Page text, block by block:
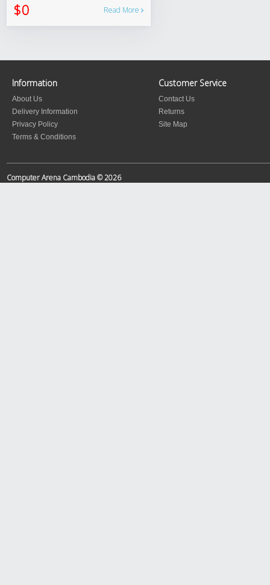
$0 Read More
Information
About Us
Delivery Information
Privacy Policy
Terms & Conditions
Customer Service
Contact Us
Returns
Site Map
Computer Arena Cambodia © 2026